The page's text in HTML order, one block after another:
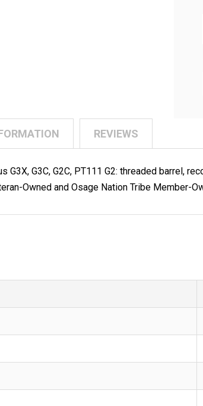
REVIEWS
G3C, G2C, PT111 G2: threaded barrel,
Owned and Osage Nation Tribe Member-